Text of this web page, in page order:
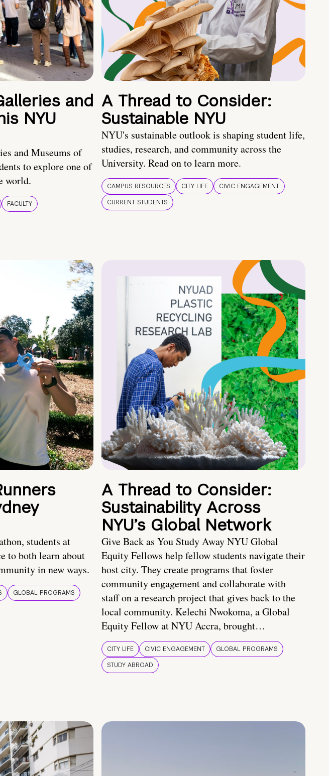
and
NYU
and Museums of
to explore one of
world.
FACULTY
A Thread to Consider:
Sustainable NYU
NYU's sustainable outlook is shaping student life,
studies, research, and community across the
University. Read on to learn more.
CAMPUS RESOURCES CITY LIFE
CIVIC ENGAGEMENT
CURRENT STUDENTS
students at
to both learn about
in new ways.
GLOBAL PROGRAMS
A Thread to Consider:
Sustainability Across
NYU’s Global Network
Give Back as You Study Away NYU Global
Equity Fellows help fellow students navigate their
host city. They create programs that foster
community engagement and collaborate with
staff on a research project that gives back to the
local community. Kelechi Nwokoma, a Global
Equity Fellow at NYU Accra, brought…
CITY LIFE CIVIC ENGAGEMENT
GLOBAL PROGRAMS
STUDY ABROAD